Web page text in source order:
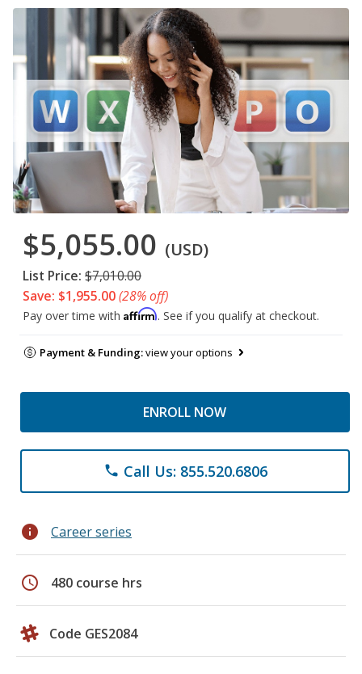
$5,055.00 (USD)
List Price: $7,010.00
Save: $1,955.00(28% off)
Pay over time with Affirm. See if you qualify at checkout.
Payment & Funding:view your options
ENROLL NOW
phone Call Us: 855.520.6806
info Career series
schedule 480 course hrs
Code GES2084